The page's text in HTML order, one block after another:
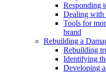
Responding
Dealing with
Tools for
brand
Rebuilding a
Rebuilding
Identifying
Developing